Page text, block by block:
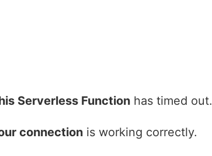
Serverless Function has timed out.
connection is working correctly.